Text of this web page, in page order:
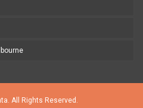
All Rights Reserved.